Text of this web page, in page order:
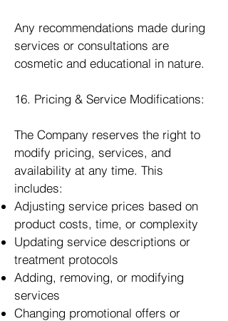
Any recommendations made during
services or consultations are
cosmetic and educational in nature.
16. Pricing & Service Modifications:
The Company reserves the right to
modify pricing, services, and
availability at any time. This
includes:
Adjusting service prices based on
product costs, time, or complexity
Updating service descriptions or
treatment protocols
Adding, removing, or modifying
services
Changing promotional offers or